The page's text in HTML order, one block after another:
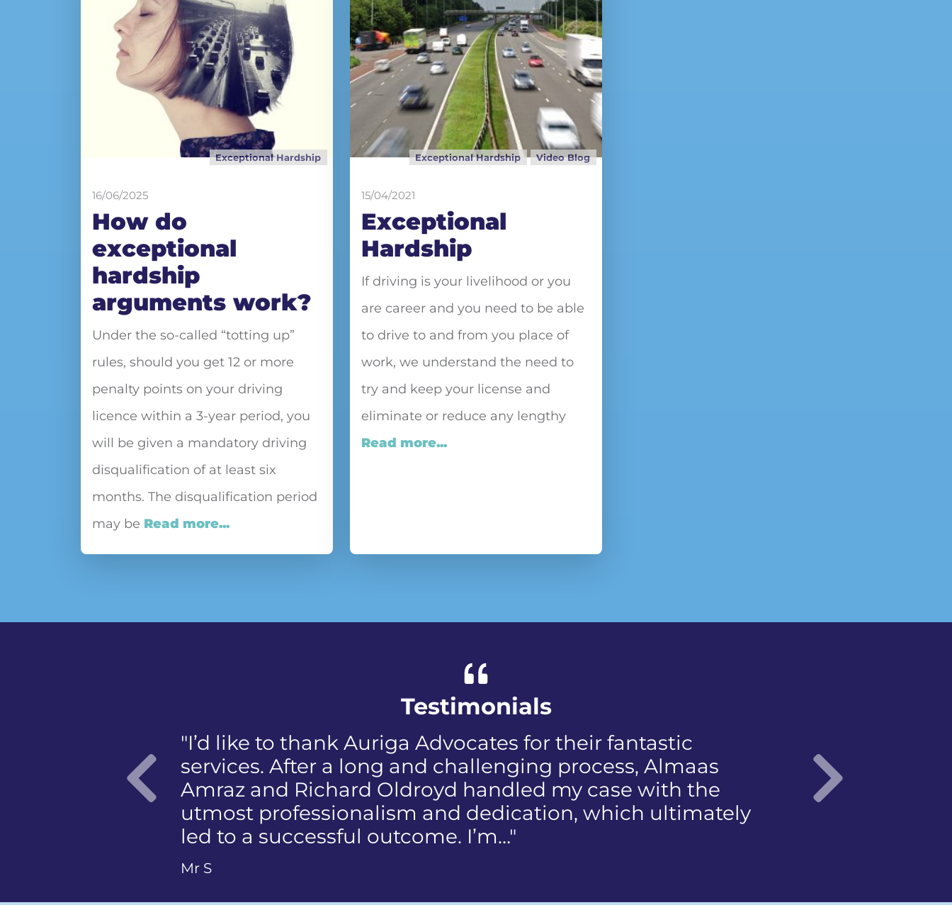
Exceptional Hardship
16/06/2025
How do
exceptional
hardship
arguments work?
Under the so-called “totting up”
rules, should you get 12 or more
penalty points on your driving
licence within a 3-year period, you
will be given a mandatory driving
disqualification of at least six
months. The disqualification period
may be Read more...
Exceptional Hardship Video Blog
15/04/2021
Exceptional
Hardship
If driving is your livelihood or you
are career and you need to be able
to drive to and from you place of
work, we understand the need to
try and keep your license and
eliminate or reduce any lengthy
Read more...
Testimonials
"I was panicked when I first received the NIP, not to
mention the discomfort and humiliation that came with a
member of the public who reported the police
photographing my face. I did not know how to articulate…"
Previous